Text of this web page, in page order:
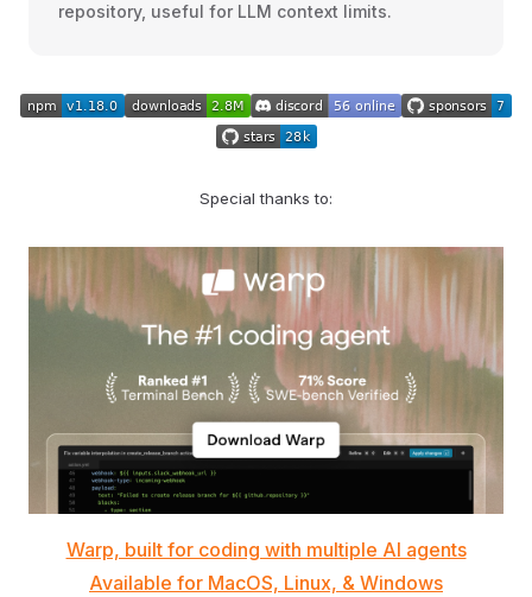
repository, useful for LLM context limits.
Special thanks to:
Warp, built for coding with multiple AI agents
Available for MacOS, Linux, & Windows